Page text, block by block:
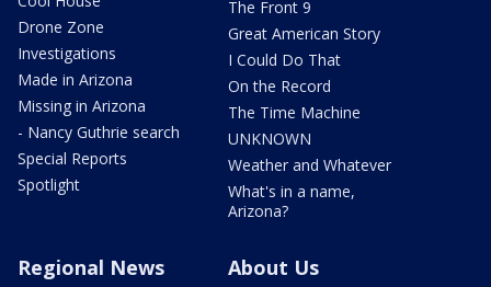
Drone Zone
Investigations
Made in Arizona
Missing in Arizona
- Nancy Guthrie search
Special Reports
Spotlight
The Front 9
Great American Story
I Could Do That
On the Record
The Time Machine
UNKNOWN
Weather and Whatever
What's in a name,
Arizona?
Regional News About Us